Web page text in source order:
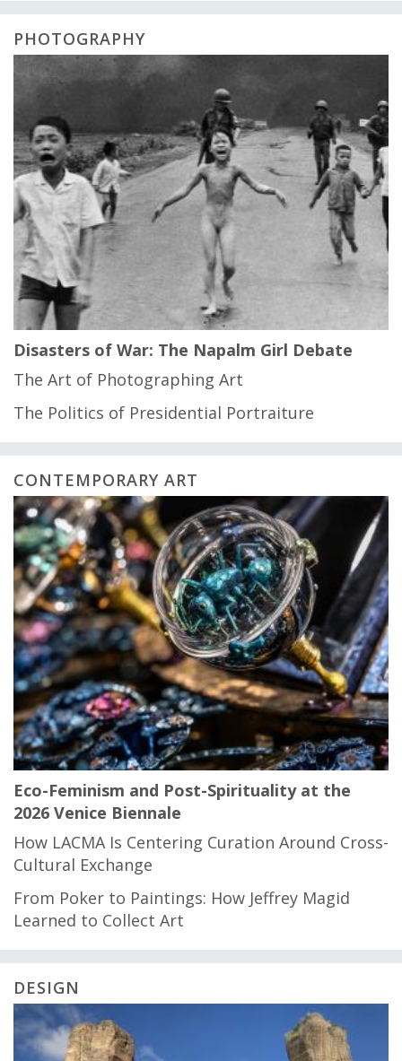
PHOTOGRAPHY
Disasters of War: The Napalm Girl Debate
The Art of Photographing Art
The Politics of Presidential Portraiture
CONTEMPORARY ART
Eco-Feminism and Post-Spirituality at the
2026 Venice Biennale
How LACMA Is Centering Curation Around Cross-
Cultural Exchange
From Poker to Paintings: How Jeffrey Magid
Learned to Collect Art
DESIGN